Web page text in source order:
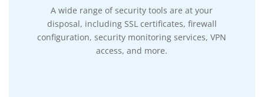
A wide range of security tools are at your
disposal, including SSL certificates, firewall
configuration, security monitoring services, VPN
access, and more.